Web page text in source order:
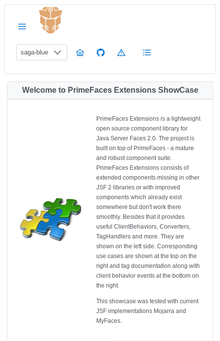
saga-blue
Welcome to PrimeFaces Extensions ShowCase
PrimeFaces Extensions is a lightweight
open source component library for
Java Server Faces 2.0. The project is
built on top of PrimeFaces - a mature
and robust component suite.
PrimeFaces Extensions consists of
extended components missing in other
JSF 2 libraries or with improved
components which already exist
somewhere but don't work there
smoothly. Besides that it provides
useful ClientBehaviors, Converters,
TagHandlers and more. They are
shown on the left side. Corresponding
use cases are shown at the top on the
right and tag documentation along with
client behavior events at the bottom on
the right.
This showcase was tested with current
JSF implementations Mojarra and
MyFaces.